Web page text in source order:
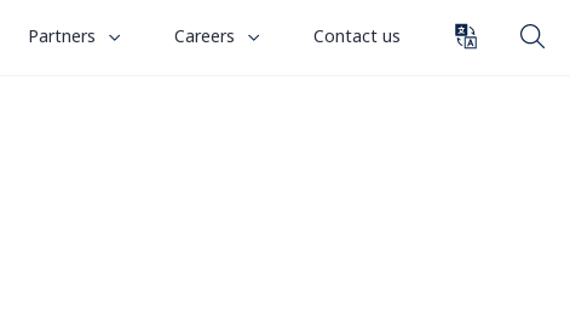
Partners
toggle
Careers
toggle
Contact us